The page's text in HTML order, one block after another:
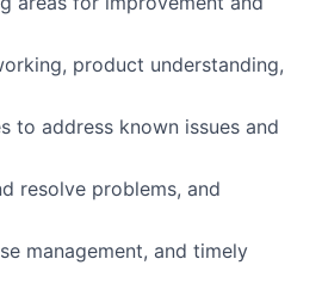
product understanding,
to address known issues and
resolve problems, and
management, and timely